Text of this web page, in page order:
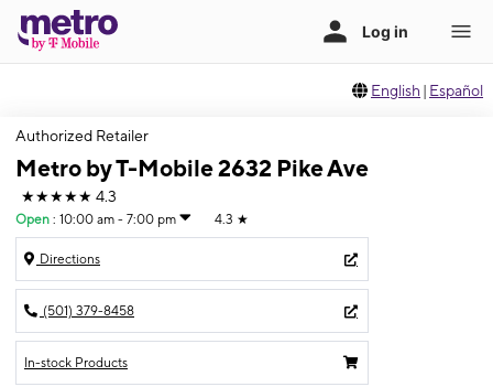
English | Español
Authorized Retailer
Metro by T-Mobile 2632 Pike Ave
★★★★★ 4.3
Open : 10:00 am - 7:00 pm 4.3 ★
Directions
(501) 379-8458
In-stock Products